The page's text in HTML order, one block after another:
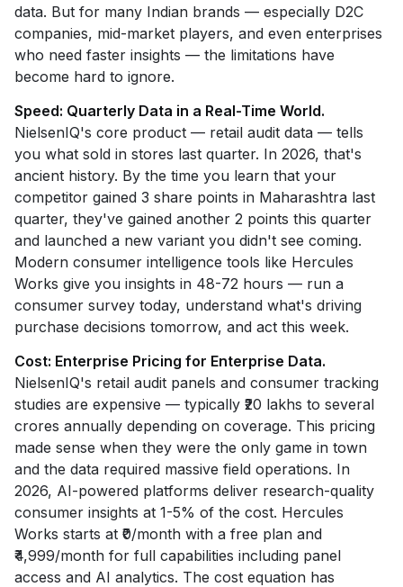
data. But for many Indian brands — especially D2C
companies, mid-market players, and even enterprises
who need faster insights — the limitations have
become hard to ignore.
Speed: Quarterly Data in a Real-Time World.
NielsenIQ's core product — retail audit data — tells
you what sold in stores last quarter. In 2026, that's
ancient history. By the time you learn that your
competitor gained 3 share points in Maharashtra last
quarter, they've gained another 2 points this quarter
and launched a new variant you didn't see coming.
Modern consumer intelligence tools like Hercules
Works give you insights in 48-72 hours — run a
consumer survey today, understand what's driving
purchase decisions tomorrow, and act this week.
Cost: Enterprise Pricing for Enterprise Data.
NielsenIQ's retail audit panels and consumer tracking
studies are expensive — typically ₹20 lakhs to several
crores annually depending on coverage. This pricing
made sense when they were the only game in town
and the data required massive field operations. In
2026, AI-powered platforms deliver research-quality
consumer insights at 1-5% of the cost. Hercules
Works starts at ₹0/month with a free plan and
₹4,999/month for full capabilities including panel
access and AI analytics. The cost equation has